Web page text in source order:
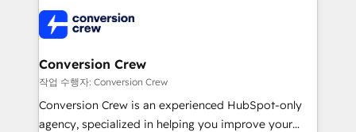
operational know-how. We know that no two
businesses are alike, so we don’t do cookie-cutter
solutions. Instead, we dive in to understand your
needs, goals, and challenges to deliver solutions that
fit like a glove. We’re committed to being both
highly effective and fun to work with. We believe in
Conversion Crew
작업 수행자: Conversion Crew
Conversion Crew is an experienced HubSpot-only
agency, specialized in helping you improve your